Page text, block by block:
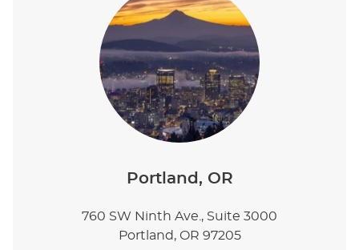
Portland, OR
760 SW Ninth Ave., Suite 3000
Portland, OR 97205